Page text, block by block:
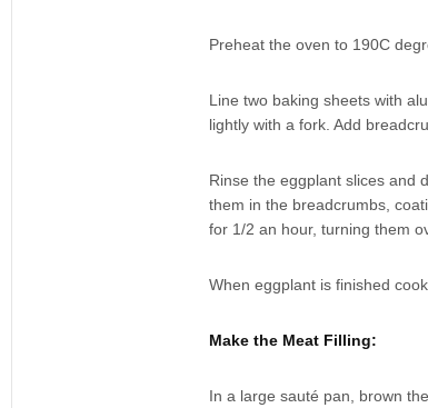
Preheat the oven to 190C
Line two baking sheets with
lightly with a fork. Add
Rinse the eggplant slices and
them in the breadcrumbs,
for 1/2 an hour, turning them
When eggplant is finished
Make the Meat Filling:
In a large sauté pan, brown